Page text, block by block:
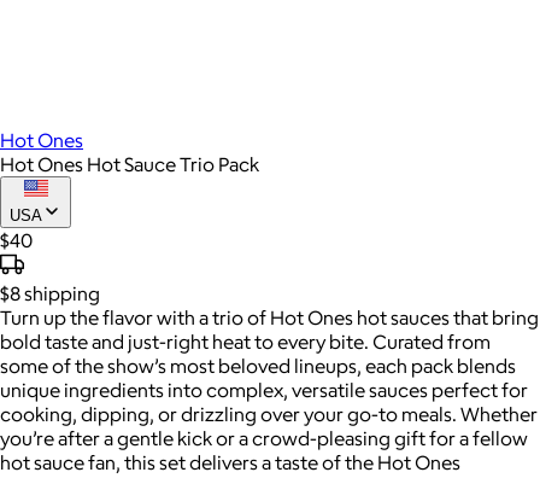
Hot Ones
Hot Ones Hot Sauce Trio Pack
USA
$40
$8shipping
Turn up the flavor with a trio of Hot Ones hot sauces that bring
bold taste and just-right heat to every bite. Curated from
some of the show’s most beloved lineups, each pack blends
unique ingredients into complex, versatile sauces perfect for
cooking, dipping, or drizzling over your go-to meals. Whether
you’re after a gentle kick or a crowd-pleasing gift for a fellow
hot sauce fan, this set delivers a taste of the Hot Ones